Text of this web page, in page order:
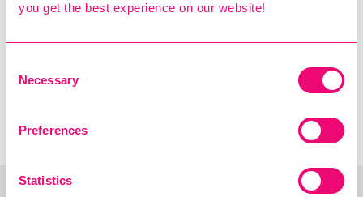
you get the best experience on our website!
Selection
Necessary
Preferences
Statistics
THE CHOLULA SPICE
NEXT: THE NEW
BOOJUM MENU IS HERE!